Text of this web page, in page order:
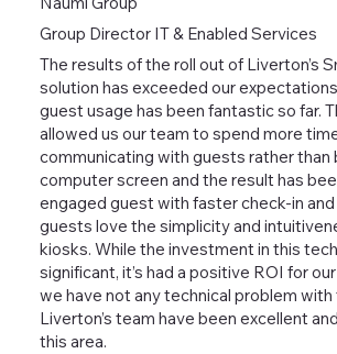
Group Director IT & Enabled Services
The results of the roll out of Liverton’s
solution has exceeded our
guest usage has been fantastic so far.
allowed us our team to spend more
communicating with guests rather than
computer screen and the result has
engaged guest with faster check-in
guests love the simplicity and
kiosks. While the investment in this
significant, it’s had a positive ROI for
we have not any technical problem
Liverton’s team have been excellent
this area.